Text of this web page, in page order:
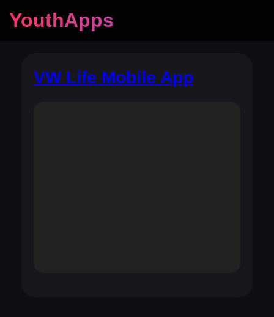
YouthApps
VW Life Mobile App